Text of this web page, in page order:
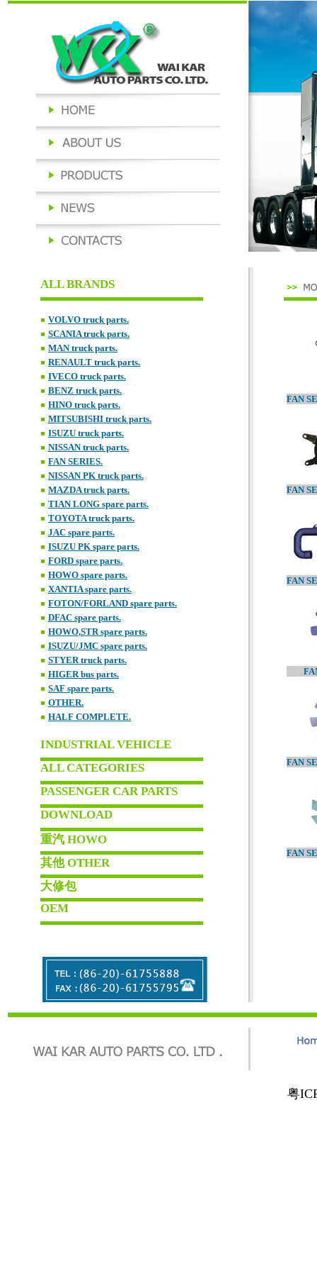
ALL BRANDS
VOLVO truck parts.
SCANIA truck parts.
MAN truck parts.
RENAULT truck parts.
IVECO truck parts.
BENZ truck parts.
HINO truck parts.
MITSUBISHI truck parts.
ISUZU truck parts.
NISSAN truck parts.
FAN SERIES.
NISSAN PK truck parts.
MAZDA truck parts.
TIAN LONG spare parts.
TOYOTA truck parts.
JAC spare parts.
ISUZU PK spare parts.
FORD spare parts.
HOWO spare parts.
XANTIA spare parts.
FOTON/FORLAND spare parts.
DFAC spare parts.
HOWO,STR spare parts.
ISUZU/JMC spare parts.
STYER truck parts.
HIGER bus parts.
SAF spare parts.
OTHER.
HALF COMPLETE.
INDUSTRIAL VEHICLE
ALL CATEGORIES
PASSENGER CAR PARTS
DOWNLOAD
重汽 HOWO
其他 OTHER
大修包
OEM